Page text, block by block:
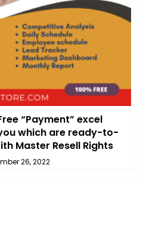
“Payment” excel
which are ready-to-
Master Resell Rights
26, 2022